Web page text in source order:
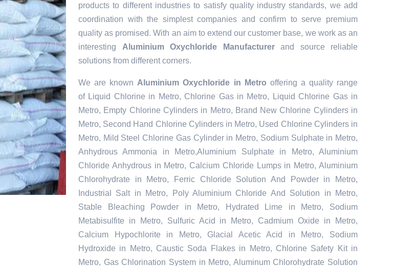
products to different industries to satisfy quality industry standards, we add
coordination with the simplest companies and confirm to serve premium
quality as promised. With an aim to extend our customer base, we work as an
interesting Aluminium Oxychloride Manufacturerand source reliable
solutions from different corners.
We are known Aluminium Oxychloride in Metro offering a quality range
of Liquid Chlorine in Metro, Chlorine Gas in Metro, Liquid Chlorine Gas in
Metro, Empty Chlorine Cylinders in Metro, Brand New Chlorine Cylinders in
Metro, Second Hand Chlorine Cylinders in Metro, Used Chlorine Cylinders in
Metro, Mild Steel Chlorine Gas Cylinder in Metro, Sodium Sulphate in Metro,
Anhydrous Ammonia in Metro,Aluminium Sulphate in Metro, Aluminium
Chloride Anhydrous in Metro, Calcium Chloride Lumps in Metro, Aluminium
Chlorohydrate in Metro, Ferric Chloride Solution And Powder in Metro,
Industrial Salt in Metro, Poly Aluminium Chloride And Solution in Metro,
Stable Bleaching Powder in Metro, Hydrated Lime in Metro, Sodium
Metabisulfite in Metro, Sulfuric Acid in Metro, Cadmium Oxide in Metro,
Calcium Hypochlorite in Metro, Glacial Acetic Acid in Metro, Sodium
Hydroxide in Metro, Caustic Soda Flakes in Metro, Chlorine Safety Kit in
Metro, Gas Chlorination System in Metro, Aluminum Chlorohydrate Solution